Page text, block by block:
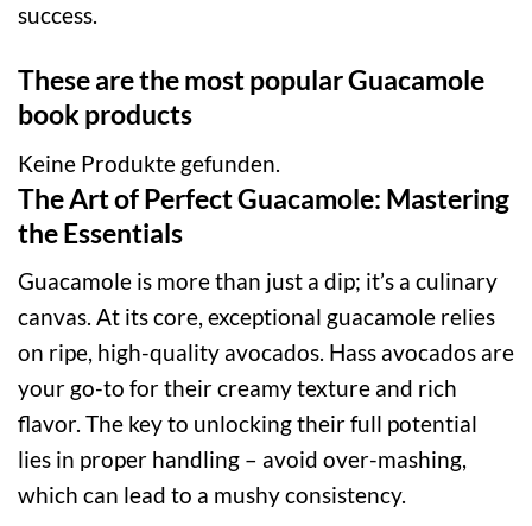
success.
These are the most popular Guacamole
book products
Keine Produkte gefunden.
The Art of Perfect Guacamole: Mastering
the Essentials
Guacamole is more than just a dip; it’s a culinary
canvas. At its core, exceptional guacamole relies
on ripe, high-quality avocados. Hass avocados are
your go-to for their creamy texture and rich
flavor. The key to unlocking their full potential
lies in proper handling – avoid over-mashing,
which can lead to a mushy consistency.